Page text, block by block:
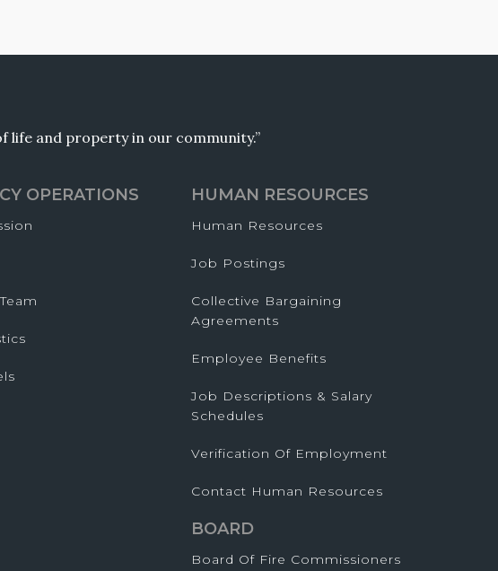
life and property in our community.”
OPERATIONS HUMAN RESOURCES
Human Resources
Job Postings
Collective Bargaining
Agreements
Employee Benefits
Job Descriptions & Salary
Schedules
Verification Of Employment
Contact Human Resources
BOARD
Board Of Fire Commissioners